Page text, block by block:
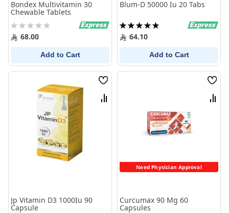
Bondex Multivitamin 30
Chewable Tablets
Rating:
0% 68.00
Add to Cart
Blum-D 50000 Iu 20 Tabs
Rating:
100%64.10
Add to Cart
Wish
List
Compare
Jp Vitamin D3 1000Iu 90
Capsule
Need Physician Approval
Wish
List
Curcumax 90 Mg 60
Capsules